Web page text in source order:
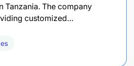
Tanzania. The company
customized…